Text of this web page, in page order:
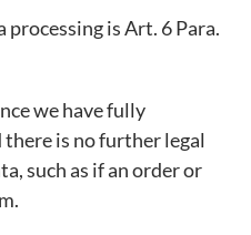
is Art. 6 Para.
we have fully
is no further legal
such as if an order or